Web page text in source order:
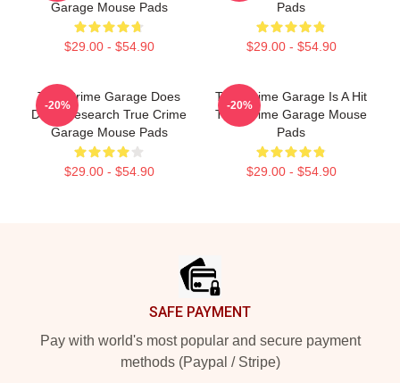
Garage Mouse Pads
$29.00 - $54.90
Pads
$29.00 - $54.90
True Crime Garage Does
Deep Research True Crime
Garage Mouse Pads
$29.00 - $54.90
-20%
True Crime Garage Is A Hit
True Crime Garage Mouse
Pads
$29.00 - $54.90
-20%
SAFE PAYMENT
Pay with world's most popular and secure payment
methods (Paypal / Stripe)